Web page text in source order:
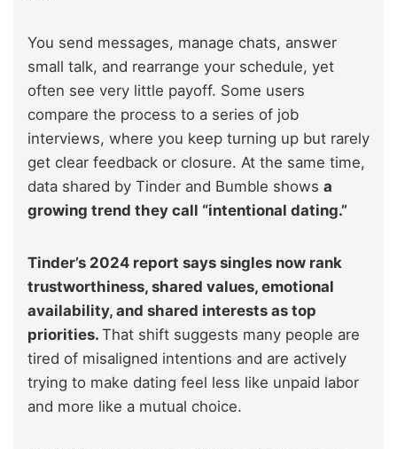
You send messages, manage chats, answer
small talk, and rearrange your schedule, yet
often see very little payoff. Some users
compare the process to a series of job
interviews, where you keep turning up but rarely
get clear feedback or closure. At the same time,
data shared by Tinder and Bumble shows a
growing trend they call “intentional dating.”
Tinder’s 2024 report says singles now rank
trustworthiness, shared values, emotional
availability, and shared interests as top
priorities. That shift suggests many people are
tired of misaligned intentions and are actively
trying to make dating feel less like unpaid labor
and more like a mutual choice.